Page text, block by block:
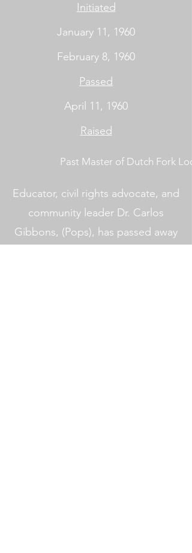
Initiated
January 11, 1960
February 8, 1960
Passed
April 11, 1960
Raised
Past Master of Dutch Fork
Educator, civil rights advocate, and
community leader Dr. Carlos
Gibbons, (Pops), has passed away